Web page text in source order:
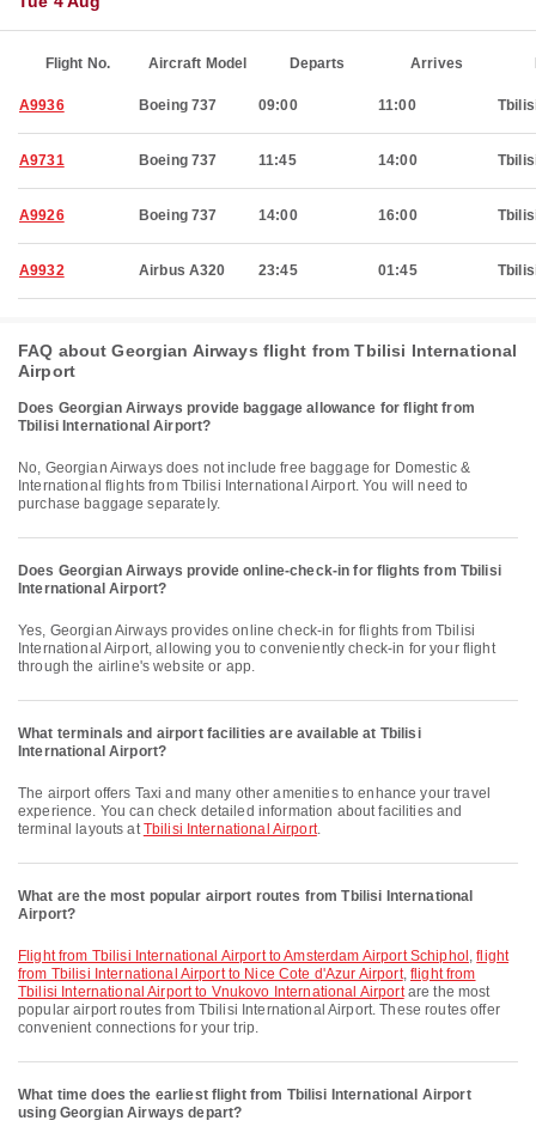
Flight No. Aircraft Model Departs Arrives
A9936 Boeing 737 09:00 11:00
A9731 Boeing 737 11:45 14:00
A9926 Boeing 737 14:00 16:00
A9932 Airbus A320 23:45 01:45
FAQ about Georgian Airways flight from Tbilisi International
Airport
Does Georgian Airways provide baggage allowance for flight from
Tbilisi International Airport?
No, Georgian Airways does not include free baggage for Domestic &
International flights from Tbilisi International Airport. You will need to
purchase baggage separately.
Does Georgian Airways provide online-check-in for flights from Tbilisi
International Airport?
Yes, Georgian Airways provides online check-in for flights from Tbilisi
International Airport, allowing you to conveniently check-in for your flight
through the airline's website or app.
What terminals and airport facilities are available at Tbilisi
International Airport?
The airport offers Taxi and many other amenities to enhance your travel
experience. You can check detailed information about facilities and
terminal layouts atTbilisi International Airport.
What are the most popular airport routes from Tbilisi International
Airport?
flight from Tbilisi International Airport to Amsterdam Airport Schiphol ,flight
from Tbilisi International Airport to Nice Cote d'Azur Airport, flight from
Tbilisi International Airport to Vnukovo International Airportare the most
popular airport routes from Tbilisi International Airport. These routes offer
convenient connections for your trip.
What time does the earliest flight from Tbilisi International Airport
using Georgian Airways depart?